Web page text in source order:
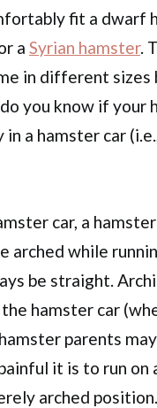
fit a dwarf
a Syrian hamster.
in different
you know if your
a hamster car
car, a
arched while
be straight.
hamster car
parents
it is to run on
arched position.